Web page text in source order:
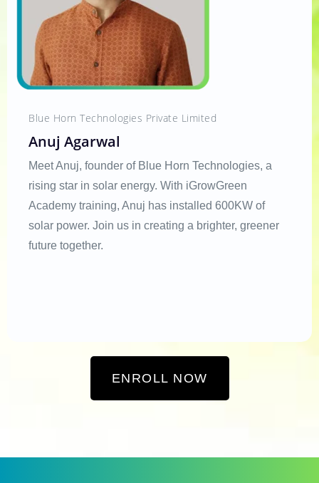
Blue Horn Technologies Private Limited
Anuj Agarwal
Meet Anuj, founder of Blue Horn Technologies, a
rising star in solar energy. With iGrowGreen
Academy training, Anuj has installed 600KW of
solar power. Join us in creating a brighter, greener
future together.
ENROLL NOW